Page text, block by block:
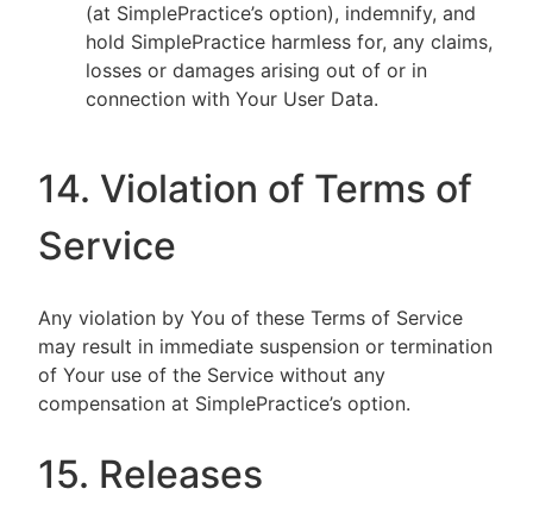
(at SimplePractice’s option), indemnify, and
hold SimplePractice harmless for, any claims,
losses or damages arising out of or in
connection with Your User Data.
14. Violation of Terms of
Service
Any violation by You of these Terms of Service
may result in immediate suspension or termination
of Your use of the Service without any
compensation at SimplePractice’s option.
15. Releases